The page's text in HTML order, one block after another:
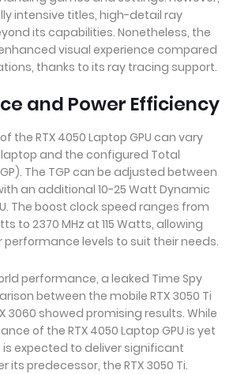
intensive titles, high-detail ray
its capabilities. Nonetheless, the
visual experience compared
thanks to its ray tracing support.
and Power Efficiency
the RTX 4050 Laptop GPU can vary
and the configured Total
The TGP can be adjusted between
an additional 10-25 Watt Dynamic
The boost clock speed ranges from
to 2370 MHz at 115 Watts, allowing
performance levels to suit their needs.
performance, a leaked Time Spy
between the mobile RTX 3050 Ti
3060 showed promising results. While
of the RTX 4050 Laptop GPU is yet
expected to deliver significant
its predecessor, the RTX 3050 Ti.